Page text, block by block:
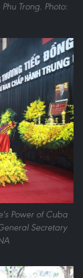
Trong. Photo:
Power of Cuba
Secretary